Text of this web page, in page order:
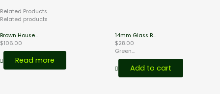
Related Products
Related products
Brown House...
$106.00
Read more
14mm Glass B...
$28.00
Green...
Add to cart